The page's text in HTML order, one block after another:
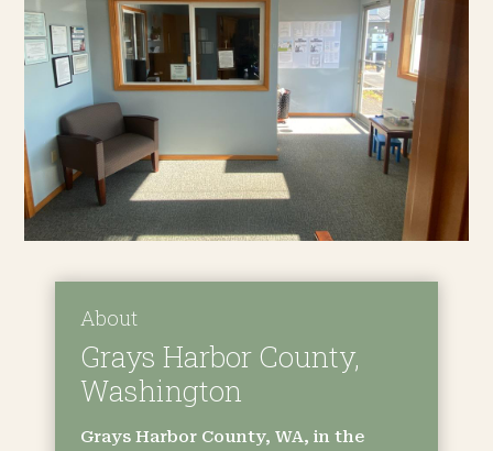
About
Grays Harbor County,
Washington
Grays Harbor County, WA, in the